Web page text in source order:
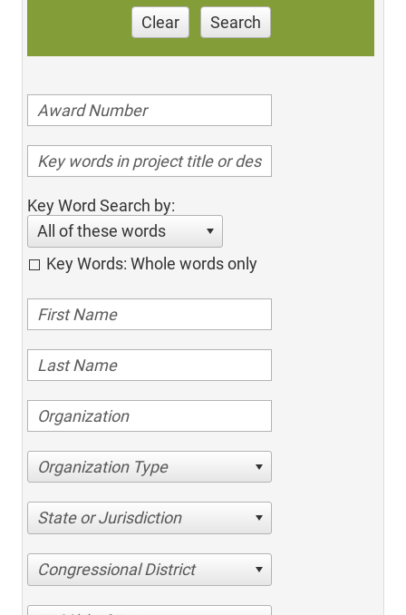
Clear Search
Key Word Search by:
All of these words
Key Words: Whole words only
Organization Type
State or Jurisdiction
Congressional District